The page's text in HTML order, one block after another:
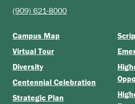
(909) 621-8000
Campus Map
Virtual Tour
Diversity
Centennial Celebration
Strategic Plan